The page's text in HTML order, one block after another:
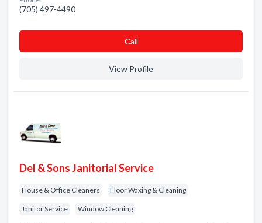
(705) 497-4490
Сall
View Profile
Del & Sons Janitorial Service
House & Office Cleaners Floor Waxing & Cleaning
Janitor Service Window Cleaning